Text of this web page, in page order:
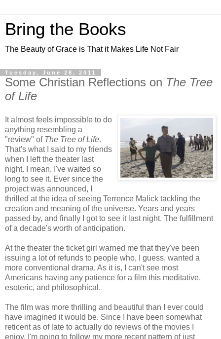
Bring the Books
The Beauty of Grace is That it Makes Life Not Fair
Tuesday, June 28, 2011
Some Christian Reflections on The Tree
of Life
It almost feels impossible to do
anything resembling a
"review" of The Tree of Life.
That's what I said to my friends
when I left the theater last
night. I mean, I've waited so
long to see it. Ever since the
project was announced, I
thrilled at the idea of seeing Terrence Malick tackling the
creation and meaning of the universe. Years and years
passed by, and finally I got to see it last night. The fulfillment
of a decade's worth of anticipation.
At the theater the ticket girl warned me that they've been
issuing a lot of refunds to people who, I guess, wanted a
more conventional drama. As it is, I can't see most
Americans having any patience for a film this meditative,
esoteric, and philosophical.
The film was more thrilling and beautiful than I ever could
have imagined it would be. Since I have been somewhat
reticent as of late to actually do reviews of the movies I
enjoy, I'm going to follow my more recent pattern of just